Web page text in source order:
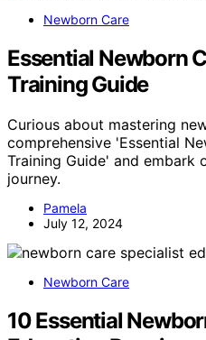
Newborn Care
Essential Newborn
Training Guide
Curious about mastering
comprehensive 'Essential
Training Guide' and embark
journey.
Pamela
July 12, 2024
Newborn Care
10 Essential